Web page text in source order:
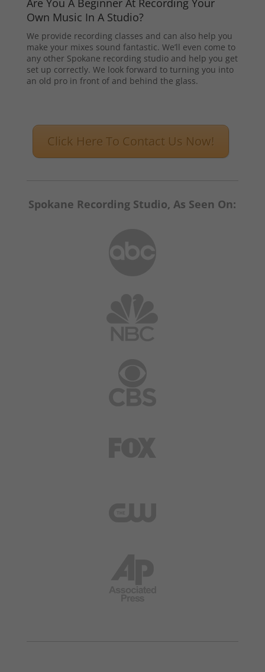
Are You A Beginner At Recording Your
Own Music In A Studio?
We provide recording classes and can also help you
make your mixes sound fantastic. We’ll even come to
any other Spokane recording studio and help you get
set up correctly. We look forward to turning you into
an old pro in front of and behind the glass.
Click Here To Contact Us Now!
Spokane Recording Studio, As Seen On: